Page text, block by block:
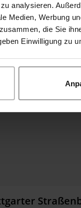
analysieren.
Medien, Werbung
die Sie
Einwilligung zu